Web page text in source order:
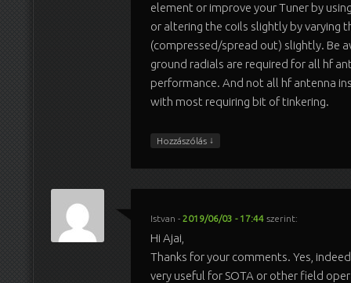
element or improve your Tuner by
or altering the coils slightly by varying
(compressed/spread out) slightly. Be
ground radials are required for all hf
performance. And not all hf antenna
with most requiring bit of tinkering.
Hozzászólás ↓
Istvan - 2019/06/03 - 17:44 szerint:
Hi Ajai,
Thanks for your comments. Yes,
very useful for SOTA or other field